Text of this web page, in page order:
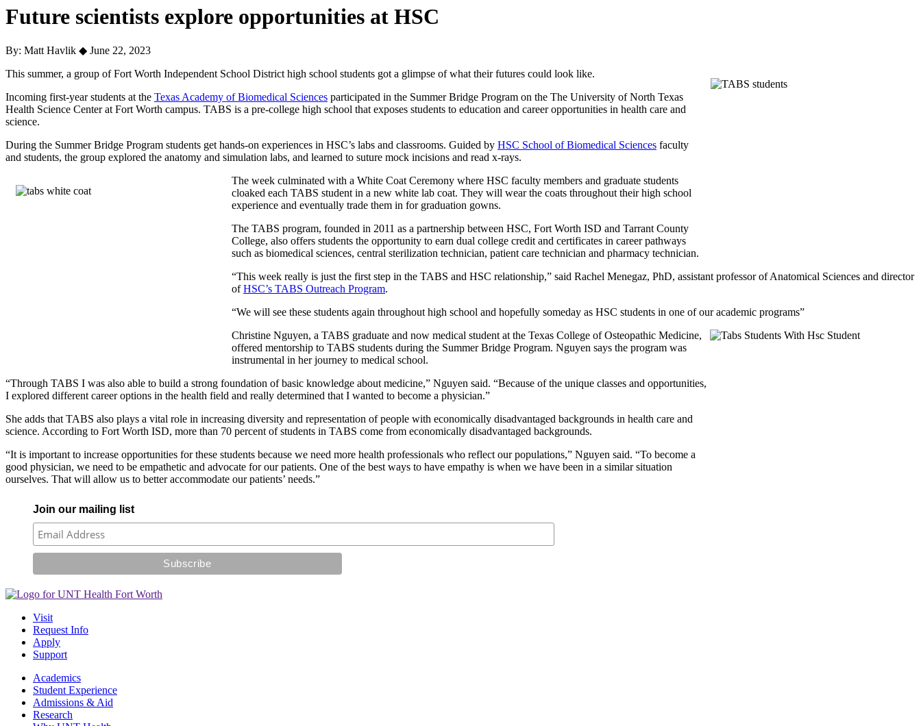
Future scientists explore opportunities at HSC
By: Matt Havlik ◆ June 22, 2023
This summer, a group of Fort Worth Independent School District high school students got a glimpse of what their futures could look like.
Incoming first-year students at the Texas Academy of Biomedical Sciences participated in the Summer Bridge Program on the The University of North Texas
Health Science Center at Fort Worth campus. TABS is a pre-college high school that exposes students to education and career opportunities in health care and
science.
During the Summer Bridge Program students get hands-on experiences in HSC’s labs and classrooms. Guided by HSC School of Biomedical Sciences faculty
and students, the group explored the anatomy and simulation labs, and learned to suture mock incisions and read x-rays.
The week culminated with a White Coat Ceremony where HSC faculty members and graduate students
cloaked each TABS student in a new white lab coat. They will wear the coats throughout their high school
experience and eventually trade them in for graduation gowns.
The TABS program, founded in 2011 as a partnership between HSC, Fort Worth ISD and Tarrant County
College, also offers students the opportunity to earn dual college credit and certificates in career pathways
such as biomedical sciences, central sterilization technician, patient care technician and pharmacy technician.
“This week really is just the first step in the TABS and HSC relationship,” said Rachel Menegaz, PhD, assistant professor of Anatomical Sciences and director
ofHSC’s TABS Outreach Program.
“We will see these students again throughout high school and hopefully someday as HSC students in one of our academic programs”
Christine Nguyen, a TABS graduate and now medical student at the Texas College of Osteopathic Medicine,
offered mentorship to TABS students during the Summer Bridge Program. Nguyen says the program was
instrumental in her journey to medical school.
“Through TABS I was also able to build a strong foundation of basic knowledge about medicine,” Nguyen said. “Because of the unique classes and opportunities,
I explored different career options in the health field and really determined that I wanted to become a physician.”
She adds that TABS also plays a vital role in increasing diversity and representation of people with economically disadvantaged backgrounds in health care and
science. According to Fort Worth ISD, more than 70 percent of students in TABS come from economically disadvantaged backgrounds.
“It is important to increase opportunities for these students because we need more health professionals who reflect our populations,” Nguyen said. “To become a
good physician, we need to be empathetic and advocate for our patients. One of the best ways to have empathy is when we have been in a similar situation
ourselves. That will allow us to better accommodate our patients’ needs.”
Join our mailing list
Visit
Request Info
Apply
Support
Academics
Student Experience
Admissions & Aid
Research